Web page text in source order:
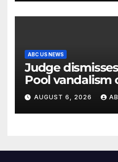
ABC US NEWS
Judge
Pool vandalism
former
AUGUST 6, 2026